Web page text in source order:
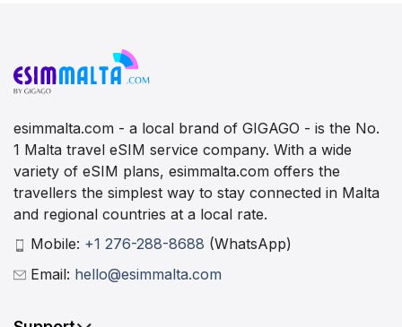
esimmalta.com - a local brand of GIGAGO - is the No.
1 Malta travel eSIM service company. With a wide
variety of eSIM plans, esimmalta.com offers the
travellers the simplest way to stay connected in Malta
and regional countries at a local rate.
Mobile: +1 276-288-8688 (WhatsApp)
Email: hello@esimmalta.com